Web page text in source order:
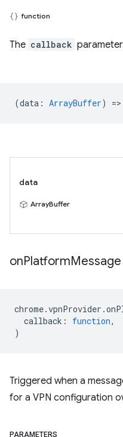
function
The callback
(data : ArrayBuffer) =>
data
ArrayBuffer
onPlatformMessage
chrome.vpnProvider .
callback : function,
)
Triggered when a
for a VPN configuration
PARAMETERS